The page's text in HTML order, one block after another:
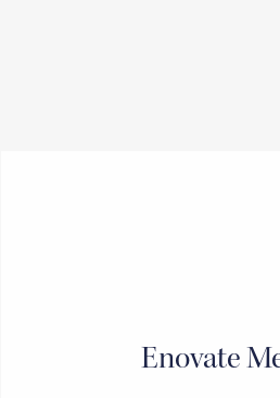
Enovate